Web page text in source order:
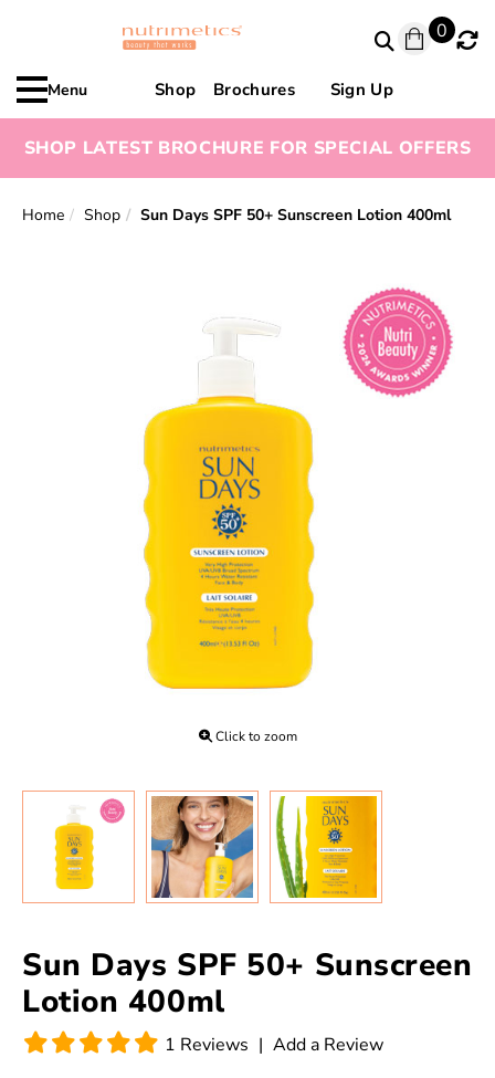
0
Menu Shop Brochures Sign Up
SHOP LATEST BROCHURE FOR SPECIAL OFFERS
Home Shop Sun Days SPF 50+ Sunscreen Lotion 400ml
Click to zoom
Sun Days SPF 50+ Sunscreen
Lotion 400ml
1 Reviews | Add a Review